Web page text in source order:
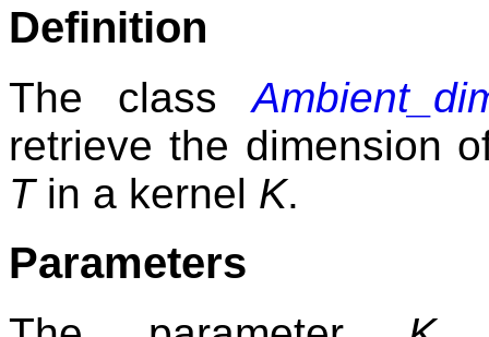
Definition
The class
retrieve the dimension
Tin a kernel K.
Parameters